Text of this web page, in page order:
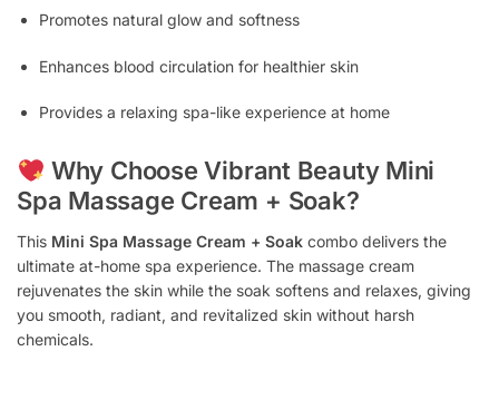
Promotes natural glow and softness
Enhances blood circulation for healthier skin
Provides a relaxing spa-like experience at home
Why Choose Vibrant Beauty Mini
Spa Massage Cream + Soak?
This Mini Spa Massage Cream + Soak combo delivers the
ultimate at-home spa experience. The massage cream
rejuvenates the skin while the soak softens and relaxes, giving
you smooth, radiant, and revitalized skin without harsh
chemicals.